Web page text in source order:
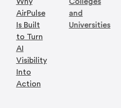
AirPulse
Is Built
to Turn
AI
Visibility
Into
Action
and
Universities